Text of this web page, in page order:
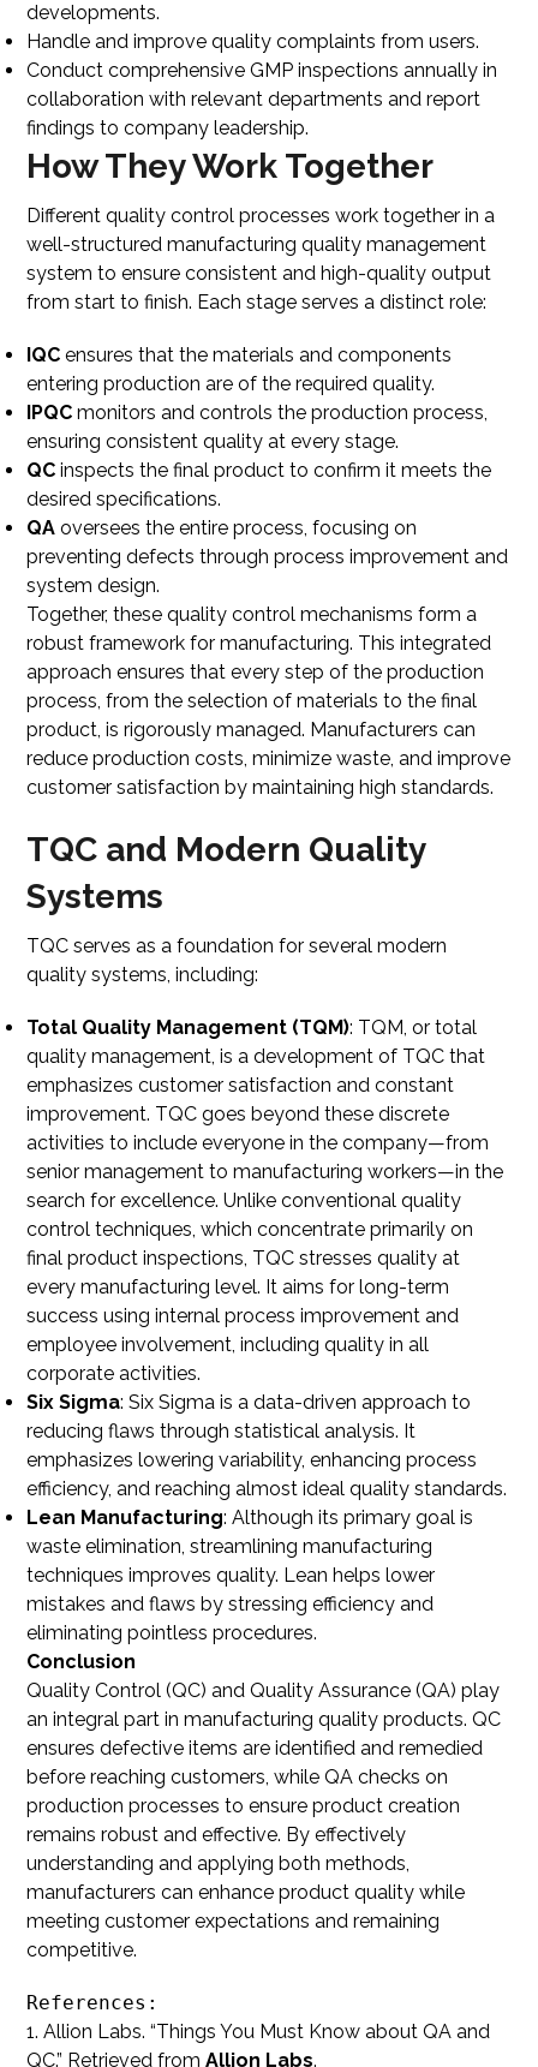
developments.
Handle and improve quality complaints from users.
Conduct comprehensive GMP inspections annually in
collaboration with relevant departments and report
findings to company leadership.
How They Work Together
Different quality control processes work together in a
well-structured manufacturing quality management
system to ensure consistent and high-quality output
from start to finish. Each stage serves a distinct role:
IQC ensures that the materials and components
entering production are of the required quality.
IPQC monitors and controls the production process,
ensuring consistent quality at every stage.
QC inspects the final product to confirm it meets the
desired specifications.
QA oversees the entire process, focusing on
preventing defects through process improvement and
system design.
Together, these quality control mechanisms form a
robust framework for manufacturing. This integrated
approach ensures that every step of the production
process, from the selection of materials to the final
product, is rigorously managed. Manufacturers can
reduce production costs, minimize waste, and improve
customer satisfaction by maintaining high standards.
TQC and Modern Quality
Systems
TQC serves as a foundation for several modern
quality systems, including:
Total Quality Management (TQM): TQM, or total
quality management, is a development of TQC that
emphasizes customer satisfaction and constant
improvement. TQC goes beyond these discrete
activities to include everyone in the company—from
senior management to manufacturing workers—in the
search for excellence. Unlike conventional quality
control techniques, which concentrate primarily on
final product inspections, TQC stresses quality at
every manufacturing level. It aims for long-term
success using internal process improvement and
employee involvement, including quality in all
corporate activities.
Six Sigma: Six Sigma is a data-driven approach to
reducing flaws through statistical analysis. It
emphasizes lowering variability, enhancing process
efficiency, and reaching almost ideal quality standards.
Lean Manufacturing: Although its primary goal is
waste elimination, streamlining manufacturing
techniques improves quality. Lean helps lower
mistakes and flaws by stressing efficiency and
eliminating pointless procedures.
Conclusion
Quality Control (QC) and Quality Assurance (QA) play
an integral part in manufacturing quality products. QC
ensures defective items are identified and remedied
before reaching customers, while QA checks on
production processes to ensure product creation
remains robust and effective. By effectively
understanding and applying both methods,
manufacturers can enhance product quality while
meeting customer expectations and remaining
competitive.
References:
1. Allion Labs. “Things You Must Know about QA and
QC.” Retrieved fromAllion Labs.